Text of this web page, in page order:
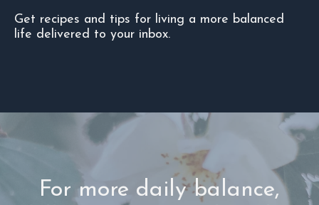
Get recipes and tips for living a more balanced
life delivered to your inbox.
For more daily balance,